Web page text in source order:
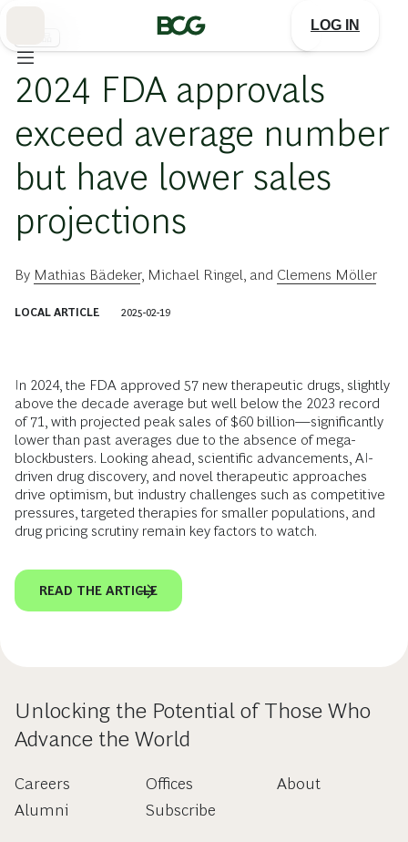
LOG IN
2024 FDA approvals
exceed average number
but have lower sales
projections
By Mathias Bädeker, Michael Ringel , and Clemens Möller
LOCAL ARTICLE 2025-02-19
In 2024, the FDA approved 57 new therapeutic drugs, slightly
above the decade average but well below the 2023 record
of 71, with projected peak sales of $60 billion—significantly
lower than past averages due to the absence of mega-
blockbusters. Looking ahead, scientific advancements, AI-
driven drug discovery, and novel therapeutic approaches
drive optimism, but industry challenges such as competitive
pressures, targeted therapies for smaller populations, and
drug pricing scrutiny remain key factors to watch.
READ THE ARTICLE
Unlocking the Potential of Those Who
Advance the World
Careers
Alumni
Offices
Subscribe
About